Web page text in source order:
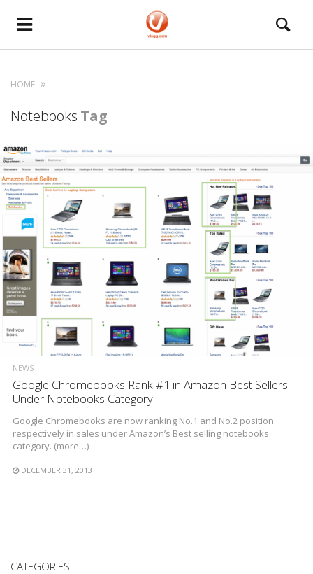
HOME
Notebooks Tag
NEWS
Google Chromebooks Rank #1 in Amazon Best Sellers
Under Notebooks Category
Google Chromebooks are now ranking No.1 and No.2 position
respectively in sales under Amazon’s Best selling notebooks
category. (more…)
DECEMBER 31, 2013
CATEGORIES